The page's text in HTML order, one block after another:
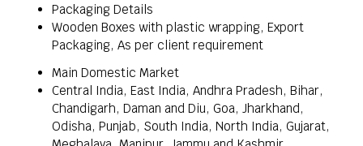
Packaging Details
Wooden Boxes with plastic wrapping, Export
Packaging, As per client requirement
Main Domestic Market
Central India, East India, Andhra Pradesh, Bihar,
Chandigarh, Daman and Diu, Goa, Jharkhand,
Odisha, Punjab, South India, North India, Gujarat,